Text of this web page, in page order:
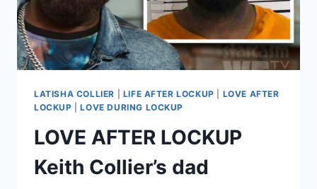
LATISHA COLLIER LIFE AFTER LOCKUP
LOVE AFTER
LOCKUP |LOVE DURING LOCKUP
LOVE AFTER LOCKUP
Keith Collier’s dad